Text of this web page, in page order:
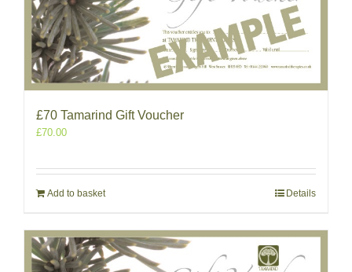
£70 Tamarind Gift Voucher
£70.00
Add to basket Details